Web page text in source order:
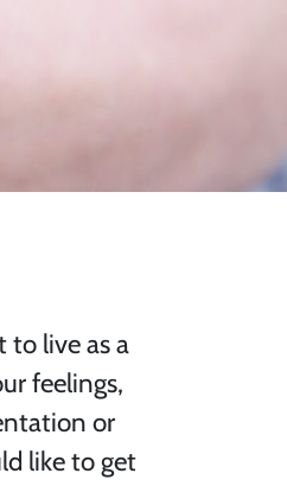
to live as a
feelings,
or
like to get